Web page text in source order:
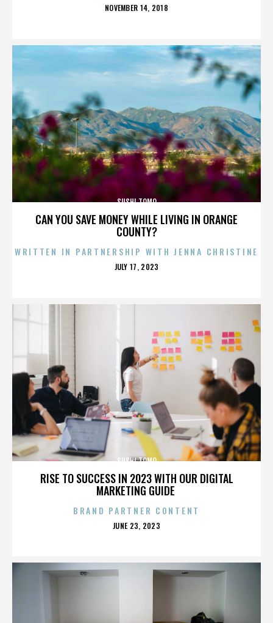
POSTED
NOVEMBER 14, 2018
CAN YOU SAVE MONEY WHILE LIVING IN ORANGE
COUNTY?
SUSHI TOMO
WRITTEN IN PARTNERSHIP WITH JENNA CHRISTINE
POSTED
JULY 17, 2023
RISE TO SUCCESS IN 2023 WITH OUR DIGITAL
MARKETING GUIDE
SUSHI TOMO
BRAND PARTNER CONTENT
POSTED
JUNE 23, 2023